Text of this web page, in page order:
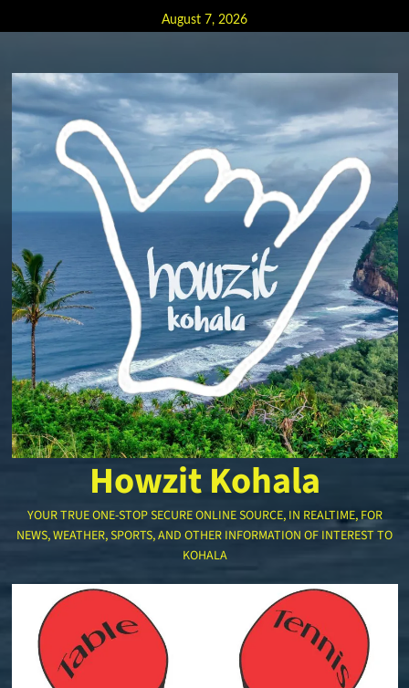
to
August 7, 2026
Howzit Kohala
YOUR TRUE ONE-STOP SECURE ONLINE SOURCE, IN REALTIME, FOR
NEWS, WEATHER, SPORTS, AND OTHER INFORMATION OF INTEREST TO
KOHALA